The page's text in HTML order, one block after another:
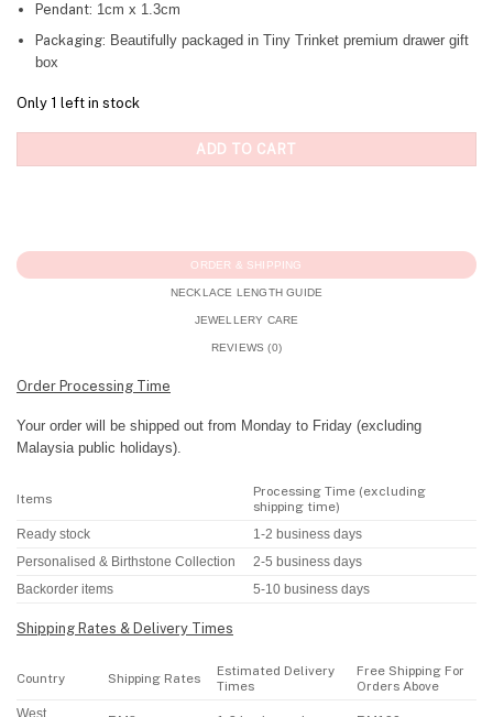
Pendant: 1cm x 1.3cm
Packaging: Beautifully packaged in Tiny Trinket premium drawer gift
box
Only 1 left in stock
ADD TO CART
ORDER & SHIPPING
NECKLACE LENGTH GUIDE
JEWELLERY CARE
REVIEWS (0)
Order Processing Time
Your order will be shipped out from Monday to Friday (excluding
Malaysia public holidays).
Items
Processing Time (excluding
shipping time)
Ready stock 1-2 business days
Personalised & Birthstone Collection 2-5 business days
Backorder items 5-10 business days
Shipping Rates & Delivery Times
Country Shipping Rates
Estimated Delivery
Times
Free Shipping For
Orders Above
West